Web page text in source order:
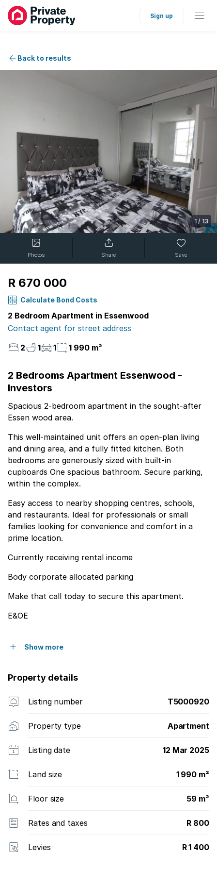
Sign up
Back to results
1/ 13
Photos Share Save
R 670 000
Calculate Bond Costs
2 Bedroom Apartment in Essenwood
Contact agent for street address
2
1 1 1 990 m²
2 Bedrooms Apartment Essenwood -
Investors
Spacious 2-bedroom apartment in the sought-after
Essen wood area.
This well-maintained unit offers an open-plan living
and dining area, and a fully fitted kitchen. Both
bedrooms are generously sized with built-in
cupboards One spacious bathroom. Secure parking,
within the complex.
Easy access to nearby shopping centres, schools,
and restaurants. Ideal for professionals or small
families looking for convenience and comfort in a
prime location.
Currently receiving rental income
Body corporate allocated parking
Make that call today to secure this apartment.
E&OE
Show more
Property details
Listing number T5000920
Property type Apartment
Listing date 12 Mar 2025
Land size 1 990 m²
Floor size 59 m²
Rates and taxes R 800
Levies R 1 400